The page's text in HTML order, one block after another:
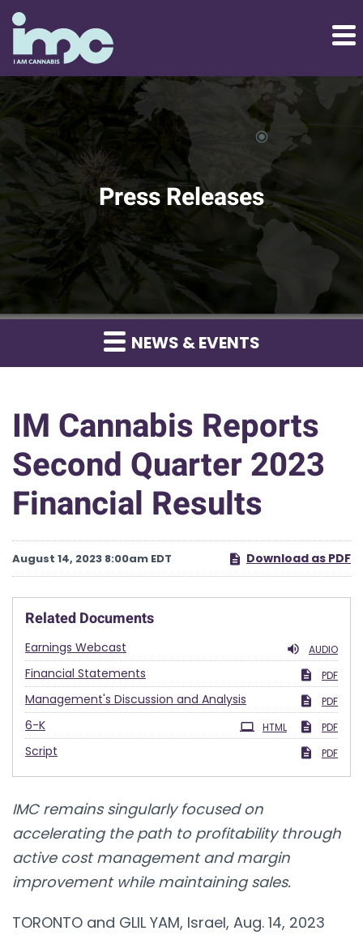
Press Releases
NEWS & EVENTS
IM Cannabis Reports
Second Quarter 2023
Financial Results
August 14, 2023 8:00am EDT Download as PDF
Related Documents
Earnings Webcast AUDIO
Financial Statements PDF
Management's Discussion and Analysis PDF
6-KFiling PDF
HTML
Script PDF
IMC remains singularly focused on
accelerating the path to profitability through
active cost management and margin
improvement while maintaining sales.
TORONTO and GLIL YAM, Israel, Aug. 14, 2023